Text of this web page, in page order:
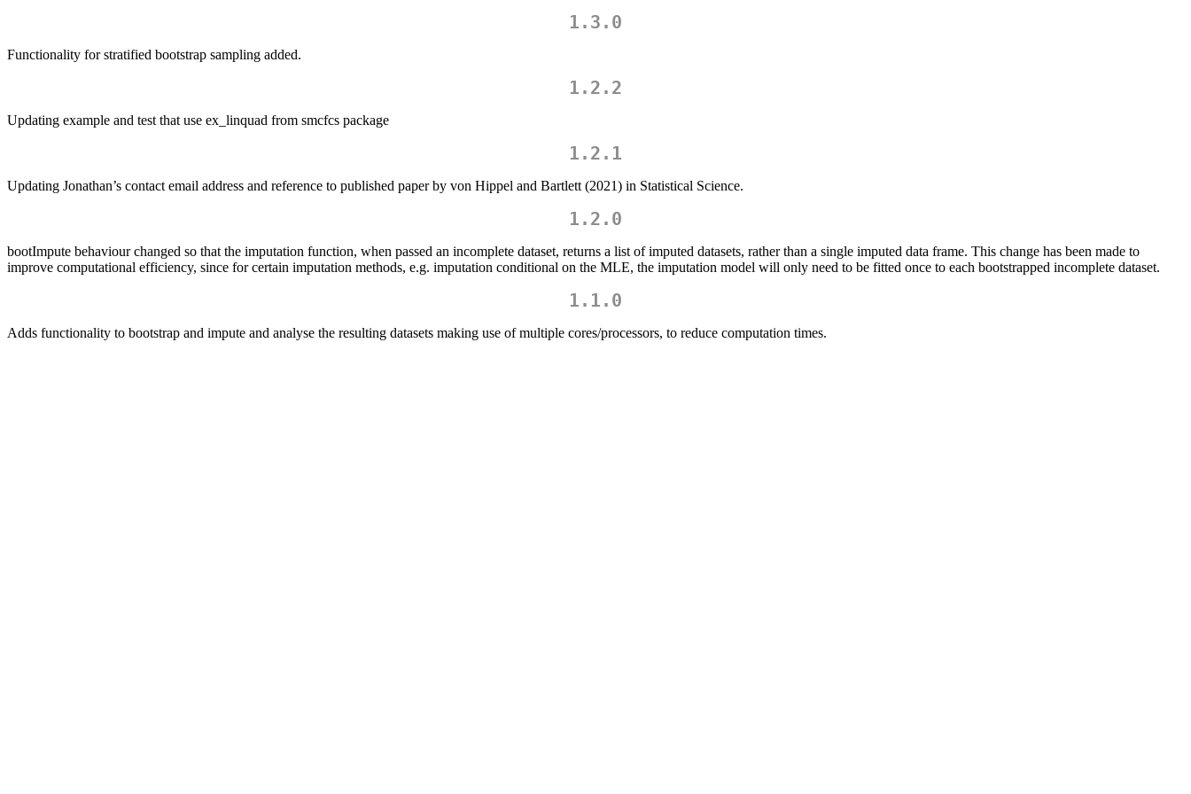
1.3.0
Functionality for stratified bootstrap sampling added.
1.2.2
Updating example and test that use ex_linquad from smcfcs package
1.2.1
Updating Jonathan’s contact email address and reference to published paper by von Hippel and Bartlett (2021) in Statistical Science.
1.2.0
bootImpute behaviour changed so that the imputation function, when passed an incomplete dataset, returns a list of imputed datasets, rather than a single imputed data frame. This change has been made to
improve computational efficiency, since for certain imputation methods, e.g. imputation conditional on the MLE, the imputation model will only need to be fitted once to each bootstrapped incomplete dataset.
1.1.0
Adds functionality to bootstrap and impute and analyse the resulting datasets making use of multiple cores/processors, to reduce computation times.